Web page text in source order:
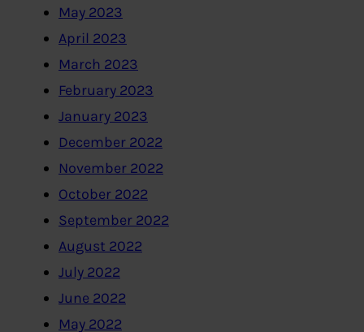
May 2023
April 2023
March 2023
February 2023
January 2023
December 2022
November 2022
October 2022
September 2022
August 2022
July 2022
June 2022
May 2022